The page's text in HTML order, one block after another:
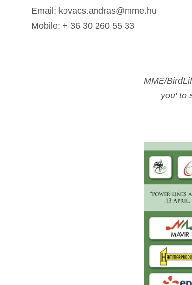
Email: kovacs.andras@mme.hu
Mobile: + 36 30 260 55 33
MME/
you' to